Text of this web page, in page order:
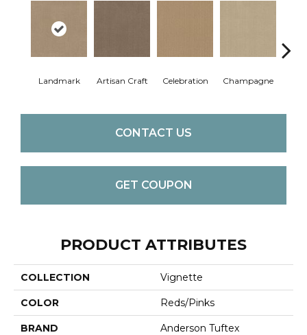
Landmark Artisan Craft Celebration Champagne
CONTACT US
GET COUPON
PRODUCT ATTRIBUTES
COLLECTION Vignette
COLOR Reds/Pinks
BRAND Anderson Tuftex